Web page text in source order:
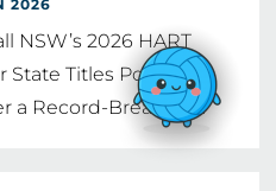
2026
NSW’s 2026 HART
State Titles Poised to
a Record-Breaking…